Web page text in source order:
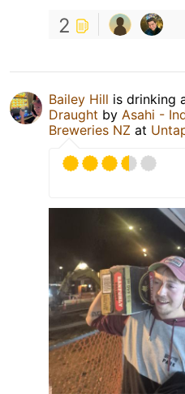
2
Bailey Hill is drinking
Draught by Asahi -
Breweries NZ at